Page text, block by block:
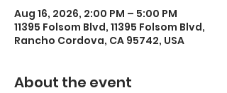
Aug 16, 2026, 2:00 PM – 5:00 PM
11395 Folsom Blvd, 11395 Folsom Blvd,
Rancho Cordova, CA 95742, USA
About the event